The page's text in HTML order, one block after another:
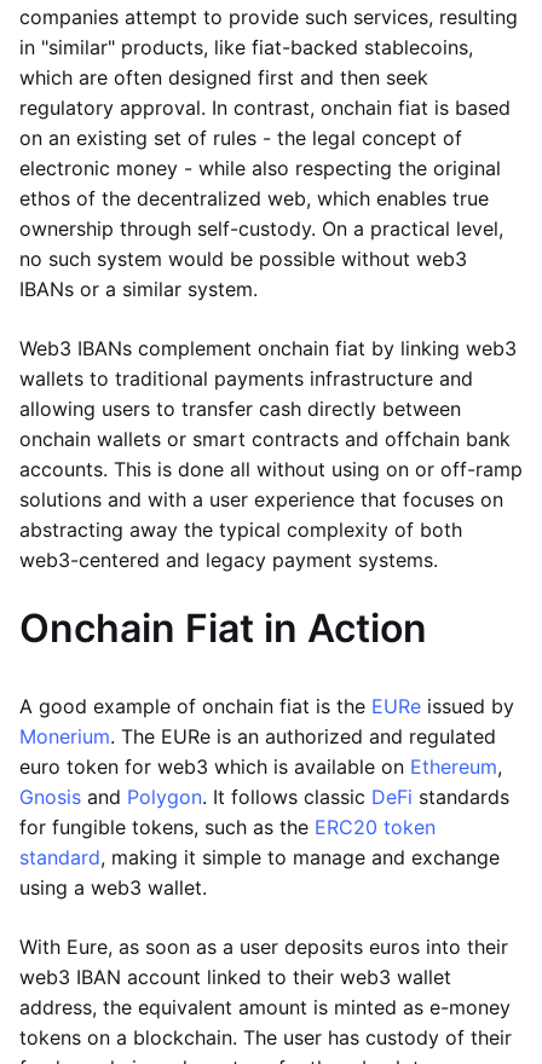
companies attempt to provide such services, resulting
in "similar" products, like fiat-backed stablecoins,
which are often designed first and then seek
regulatory approval. In contrast, onchain fiat is based
on an existing set of rules - the legal concept of
electronic money - while also respecting the original
ethos of the decentralized web, which enables true
ownership through self-custody. On a practical level,
no such system would be possible without web3
IBANs or a similar system.
Web3 IBANs complement onchain fiat by linking web3
wallets to traditional payments infrastructure and
allowing users to transfer cash directly between
onchain wallets or smart contracts and offchain bank
accounts. This is done all without using on or off-ramp
solutions and with a user experience that focuses on
abstracting away the typical complexity of both
web3-centered and legacy payment systems.
Onchain Fiat in Action
A good example of onchain fiat is the EURe issued by
Monerium. The EURe is an authorized and regulated
euro token for web3 which is available on Ethereum,
Gnosis and Polygon. It follows classic DeFi standards
for fungible tokens, such as the ERC20 token
standard, making it simple to manage and exchange
using a web3 wallet.
With Eure, as soon as a user deposits euros into their
web3 IBAN account linked to their web3 wallet
address, the equivalent amount is minted as e-money
tokens on a blockchain. The user has custody of their